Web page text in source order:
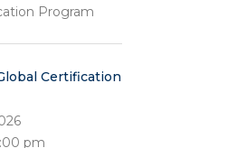
Program
Certification
pm